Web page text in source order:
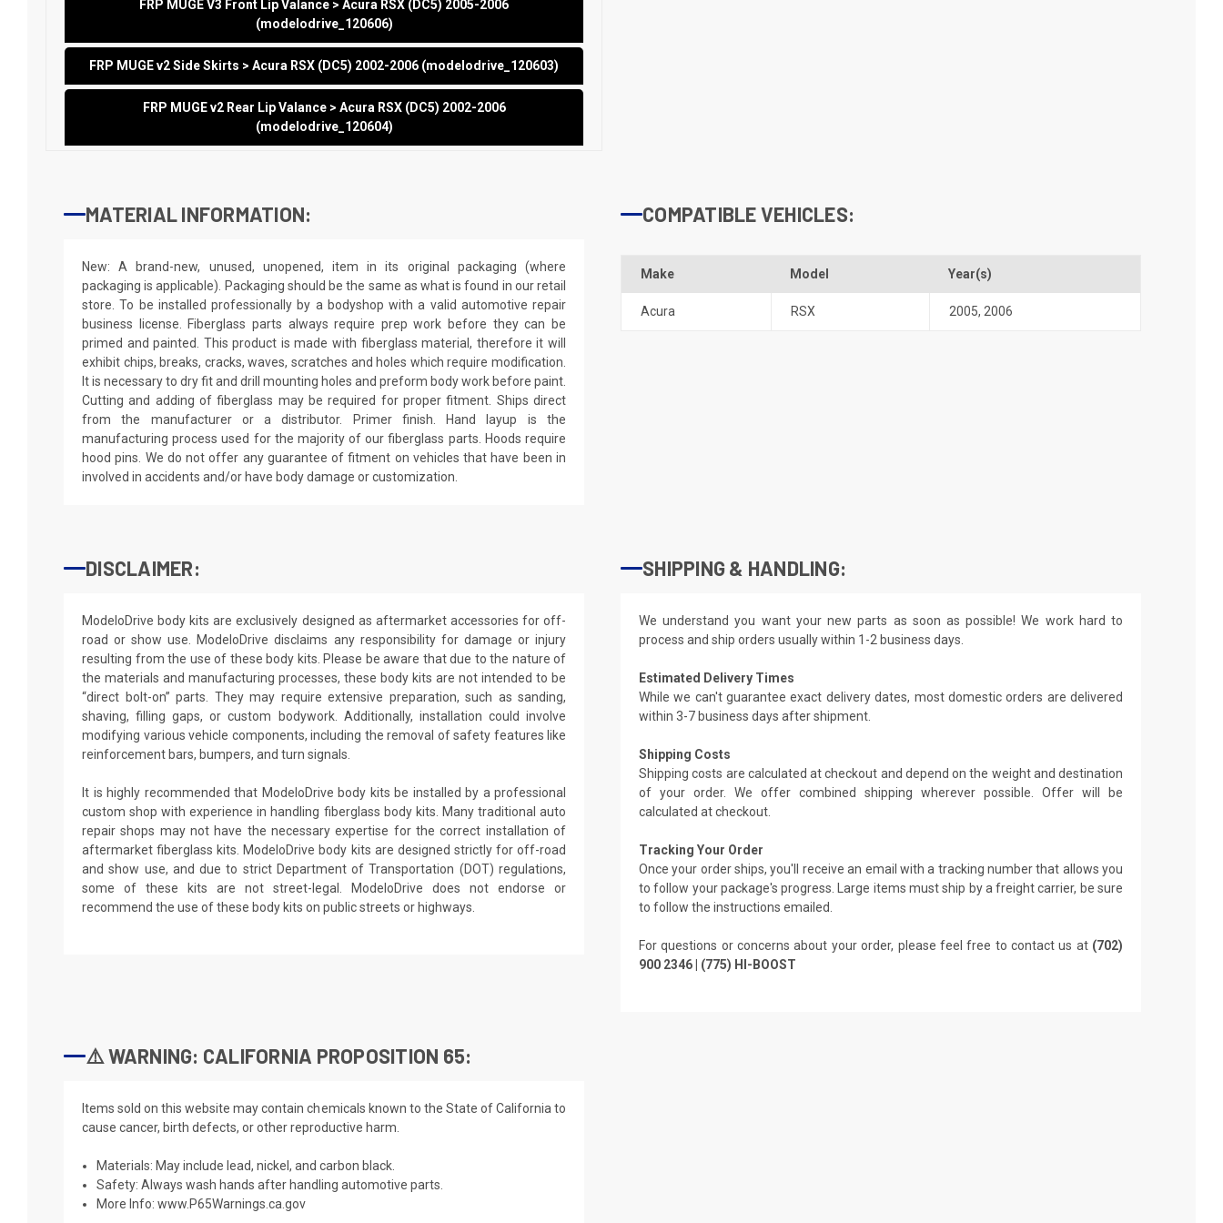
FRP MUGE V3 Front Lip Valance > Acura RSX (DC5) 2005-2006
(modelodrive_120606)
FRP MUGE v2 Side Skirts > Acura RSX (DC5) 2002-2006 (modelodrive_120603)
FRP MUGE v2 Rear Lip Valance > Acura RSX (DC5) 2002-2006
(modelodrive_120604)
MATERIAL INFORMATION:
New: A brand-new, unused, unopened, item in its original packaging (where
packaging is applicable). Packaging should be the same as what is found in our retail
store. To be installed professionally by a bodyshop with a valid automotive repair
business license. Fiberglass parts always require prep work before they can be
primed and painted. This product is made with fiberglass material, therefore it will
exhibit chips, breaks, cracks, waves, scratches and holes which require modification.
It is necessary to dry fit and drill mounting holes and preform body work before paint.
Cutting and adding of fiberglass may be required for proper fitment. Ships direct
from the manufacturer or a distributor. Primer finish. Hand layup is the
manufacturing process used for the majority of our fiberglass parts. Hoods require
hood pins. We do not offer any guarantee of fitment on vehicles that have been in
involved in accidents and/or have body damage or customization.
COMPATIBLE VEHICLES:
Make Model Year(s)
Acura RSX 2005, 2006
DISCLAIMER:
ModeloDrive body kits are exclusively designed as aftermarket accessories for off-
road or show use. ModeloDrive disclaims any responsibility for damage or injury
resulting from the use of these body kits. Please be aware that due to the nature of
the materials and manufacturing processes, these body kits are not intended to be
“direct bolt-on” parts. They may require extensive preparation, such as sanding,
shaving, filling gaps, or custom bodywork. Additionally, installation could involve
modifying various vehicle components, including the removal of safety features like
reinforcement bars, bumpers, and turn signals.
It is highly recommended that ModeloDrive body kits be installed by a professional
custom shop with experience in handling fiberglass body kits. Many traditional auto
repair shops may not have the necessary expertise for the correct installation of
aftermarket fiberglass kits. ModeloDrive body kits are designed strictly for off-road
and show use, and due to strict Department of Transportation (DOT) regulations,
some of these kits are not street-legal. ModeloDrive does not endorse or
recommend the use of these body kits on public streets or highways.
SHIPPING & HANDLING:
We understand you want your new parts as soon as possible! We work hard to
process and ship orders usually within 1-2 business days.
Estimated Delivery Times
While we can't guarantee exact delivery dates, most domestic orders are delivered
within 3-7 business days after shipment.
Shipping Costs
Shipping costs are calculated at checkout and depend on the weight and destination
of your order. We offer combined shipping wherever possible. Offer will be
calculated at checkout.
Tracking Your Order
Once your order ships, you'll receive an email with a tracking number that allows you
to follow your package's progress. Large items must ship by a freight carrier, be sure
to follow the instructions emailed.
For questions or concerns about your order, please feel free to contact us at (702)
900 2346 | (775) HI-BOOST
⚠️ WARNING: CALIFORNIA PROPOSITION 65:
Items sold on this website may contain chemicals known to the State of California to
cause cancer, birth defects, or other reproductive harm.
Materials: May include lead, nickel, and carbon black.
Safety: Always wash hands after handling automotive parts.
More Info:www.P65Warnings.ca.gov